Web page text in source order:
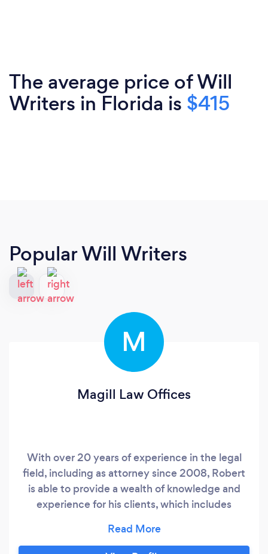
The average price of Will
Writers in Florida is $415
Popular Will Writers
M
Magill Law Offices
With over 20 years of experience in the legal
field, including as attorney since 2008, Robert
is able to provide a wealth of knowledge and
experience for his clients, which includes
having appeared for court hearings in civil
matters well over 3,000 times in over 40